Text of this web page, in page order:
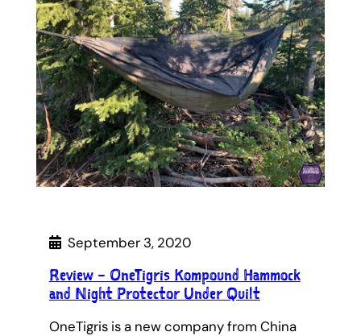
September 3, 2020
Review – OneTigris Kompound Hammock
and Night Protector Under Quilt
OneTigris is a new company from China